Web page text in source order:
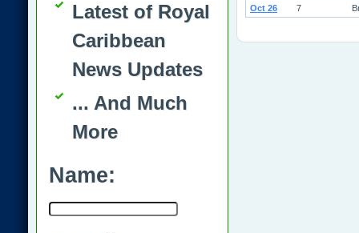
Oct 26
7
Latest of Royal
Caribbean
News Updates
... And Much
More
Name: